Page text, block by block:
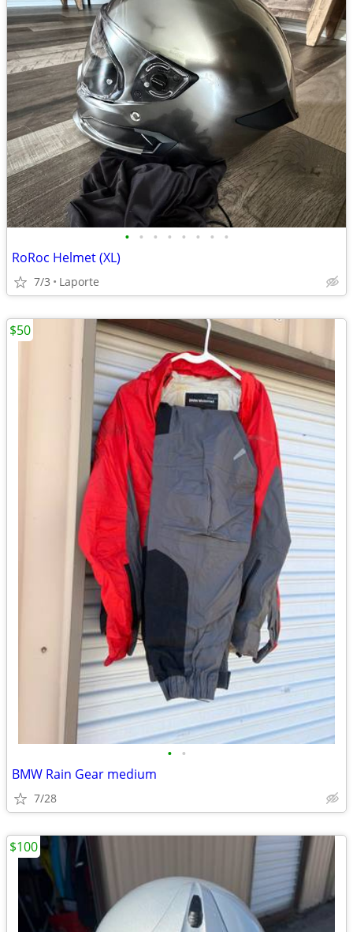
• • • • • • • •
RoRoc Helmet (XL)
7/3 Laporte
• •
BMW Rain Gear medium
7/28
$50
$100